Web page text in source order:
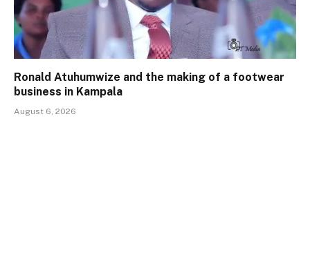
Ronald Atuhumwize and the making of a footwear
business in Kampala
August 6, 2026